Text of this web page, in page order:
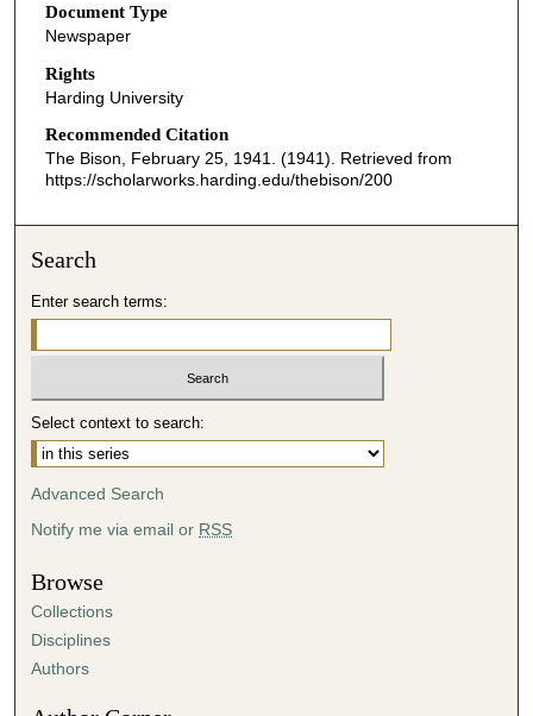
Document Type
Newspaper
Rights
Harding University
Recommended Citation
The Bison, February 25, 1941. (1941). Retrieved from
https://scholarworks.harding.edu/thebison/200
Search
Enter search terms:
Select context to search:
Advanced Search
Notify me via email or RSS
Browse
Collections
Disciplines
Authors